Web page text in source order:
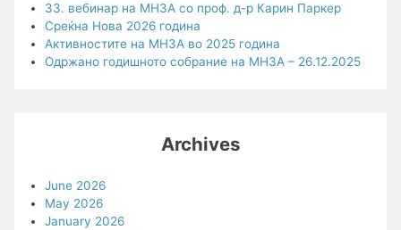
33. вебинар на МНЗА со проф. д-р Карин Паркер
Среќна Нова 2026 година
Активностите на МНЗА во 2025 година
Одржано годишното собрание на МНЗА – 26.12.2025
Archives
June 2026
May 2026
January 2026